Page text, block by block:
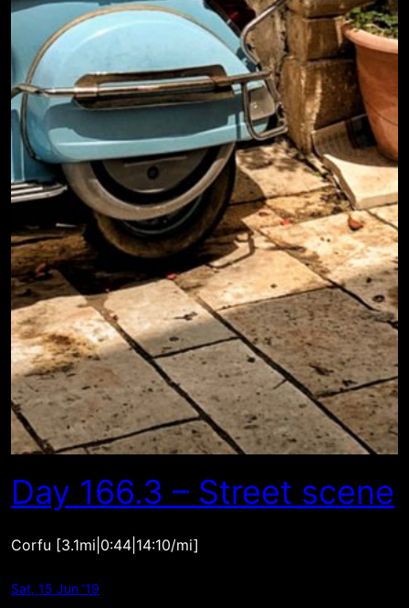
Day 166.3 – Street scene
Corfu [3.1mi|0:44|14:10/mi]
Sat, 15 Jun ’19